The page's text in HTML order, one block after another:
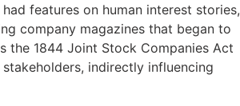
features on human interest stories,
company magazines that began to
the 1844 Joint Stock Companies Act
indirectly influencing